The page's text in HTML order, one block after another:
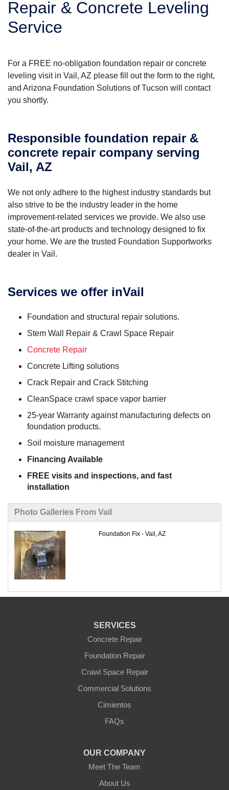
Repair & Concrete Leveling
Service
For a FREE no-obligation foundation repair or concrete
leveling visit in Vail, AZ please fill out the form to the right,
and Arizona Foundation Solutions of Tucson will contact
you shortly.
Responsible foundation repair &
concrete repair company serving
Vail, AZ
We not only adhere to the highest industry standards but
also strive to be the industry leader in the home
improvement-related services we provide. We also use
state-of-the-art products and technology designed to fix
your home. We are the trusted Foundation Supportworks
dealer in Vail.
Services we offer inVail
Foundation and structural repair solutions.
Stem Wall Repair & Crawl Space Repair
Concrete Repair
Concrete Lifting solutions
Crack Repair and Crack Stitching
CleanSpace crawl space vapor barrier
25-year Warranty against manufacturing defects on
foundation products.
Soil moisture management
Financing Available
FREE visits and inspections, and fast
installation
Photo Galleries From Vail
Foundation Fix - Vail, AZ
SERVICES
Concrete Repair
Foundation Repair
Crawl Space Repair
Commercial Solutions
Cimientos
FAQs
OUR COMPANY
Meet The Team
About Us